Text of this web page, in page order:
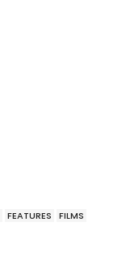
FEATURES
FILMS